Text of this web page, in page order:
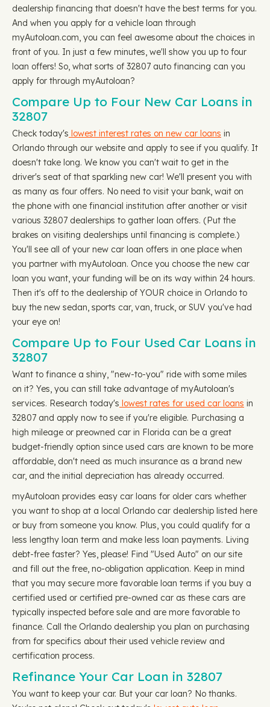
dealership financing that doesn't have the best terms for you.
And when you apply for a vehicle loan through
myAutoloan.com, you can feel awesome about the choices in
front of you. In just a few minutes, we'll show you up to four
loan offers! So, what sorts of 32807 auto financing can you
apply for through myAutoloan?
Compare Up to Four New Car Loans in
32807
Check today's lowest interest rates on new car loans in
Orlando through our website and apply to see if you qualify. It
doesn't take long. We know you can't wait to get in the
driver's seat of that sparkling new car! We'll present you with
as many as four offers. No need to visit your bank, wait on
the phone with one financial institution after another or visit
various 32807 dealerships to gather loan offers. (Put the
brakes on visiting dealerships until financing is complete.)
You'll see all of your new car loan offers in one place when
you partner with myAutoloan. Once you choose the new car
loan you want, your funding will be on its way within 24 hours.
Then it's off to the dealership of YOUR choice in Orlando to
buy the new sedan, sports car, van, truck, or SUV you've had
your eye on!
Compare Up to Four Used Car Loans in
32807
Want to finance a shiny, "new-to-you" ride with some miles
on it? Yes, you can still take advantage of myAutoloan's
services. Research today's lowest rates for used car loans in
32807 and apply now to see if you're eligible. Purchasing a
high mileage or preowned car in Florida can be a great
budget-friendly option since used cars are known to be more
affordable, don't need as much insurance as a brand new
car, and the initial depreciation has already occurred.
myAutoloan provides easy car loans for older cars whether
you want to shop at a local Orlando car dealership listed here
or buy from someone you know. Plus, you could qualify for a
less lengthy loan term and make less loan payments. Living
debt-free faster? Yes, please! Find "Used Auto" on our site
and fill out the free, no-obligation application. Keep in mind
that you may secure more favorable loan terms if you buy a
certified used or certified pre-owned car as these cars are
typically inspected before sale and are more favorable to
finance. Call the Orlando dealership you plan on purchasing
from for specifics about their used vehicle review and
certification process.
Refinance Your Car Loan in 32807
You want to keep your car. But your car loan? No thanks.